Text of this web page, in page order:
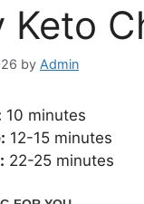
Keto
by Admin
10 minutes
12-15 minutes
22-25 minutes